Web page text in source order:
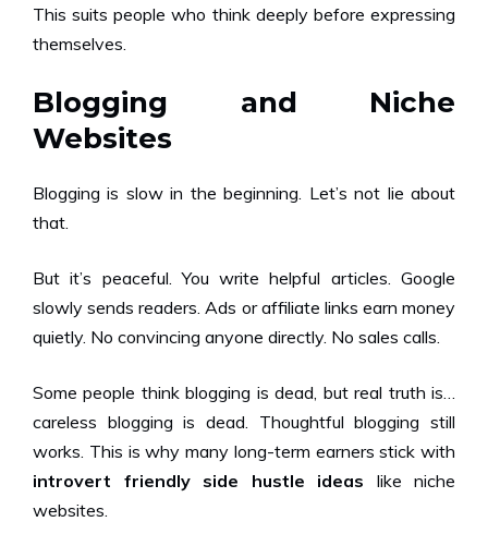
This suits people who think deeply before expressing
themselves.
Blogging and Niche
Websites
Blogging is slow in the beginning. Let’s not lie about
that.
But it’s peaceful. You write helpful articles. Google
slowly sends readers. Ads or affiliate links earn money
quietly. No convincing anyone directly. No sales calls.
Some people think blogging is dead, but real truth is…
careless blogging is dead. Thoughtful blogging still
works. This is why many long-term earners stick with
introvert friendly side hustle ideas like niche
websites.